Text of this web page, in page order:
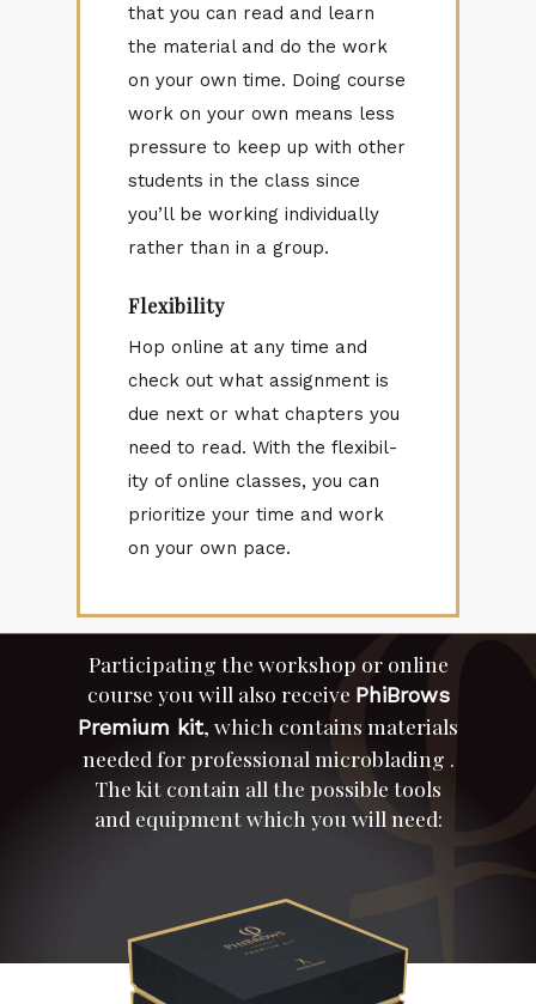
that you can read and learn
the ma­te­r­ial and do the work
on your own time. Do­ing course
work on your own means less
pres­sure to keep up with other
stu­dents in the class since
you’ll be work­ing in­di­vid­u­ally
rather than in a group.
Flexibility
Hop on­line at any time and
check out what as­sign­ment is
due next or what chap­ters you
need to read. With the flex­i­bil­
ity of on­line classes, you can
pri­or­i­tize your time and work
on your own pace.
Par­tic­i­pat­ing the work­shop or on­line
course you will also re­ceive Phi­Brows
Pre­mium kit, which con­tains ma­te­ri­als
needed for pro­fes­sional mi­crob­lad­ing .
The kit con­tain all the pos­si­ble tools
and equip­ment which you will need: